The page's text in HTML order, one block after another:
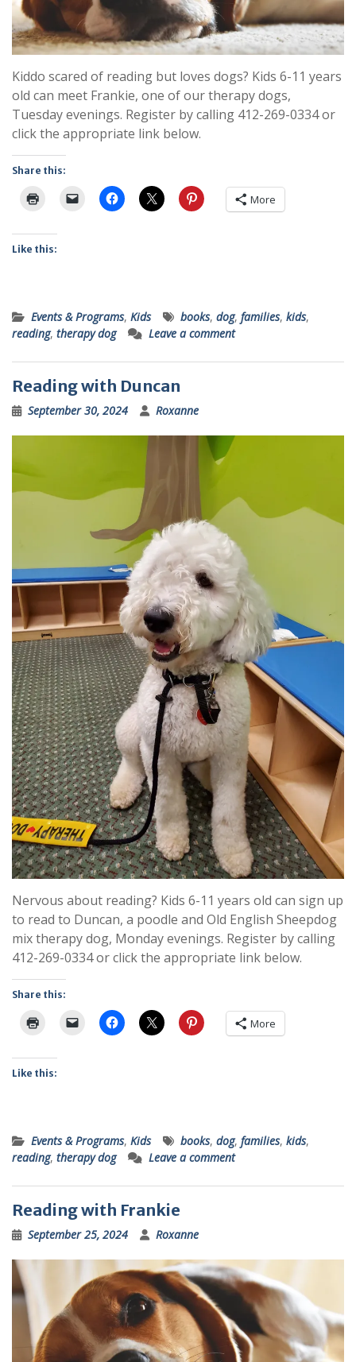
Kiddo scared of reading but loves dogs? Kids 6-11 years
old can meet Frankie, one of our therapy dogs,
Tuesday evenings. Register by calling 412-269-0334 or
click the appropriate link below.
Share this:
More
Like this:
Events & Programs, Kids books, dog, families, kids,
reading, therapy dog Leave a comment
Reading with Duncan
September 30, 2024 Roxanne
Nervous about reading? Kids 6-11 years old can sign up
to read to Duncan, a poodle and Old English Sheepdog
mix therapy dog, Monday evenings. Register by calling
412-269-0334 or click the appropriate link below.
Share this:
More
Like this:
Events & Programs, Kids books, dog, families, kids,
reading, therapy dog Leave a comment
Reading with Frankie
September 25, 2024 Roxanne